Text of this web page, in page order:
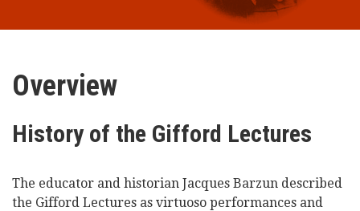
Lecturers & Authors
Gifford Fellows
Videos
News
Overview
History of the Gifford Lectures
The educator and historian Jacques Barzun described
the Gifford Lectures as virtuoso performances and